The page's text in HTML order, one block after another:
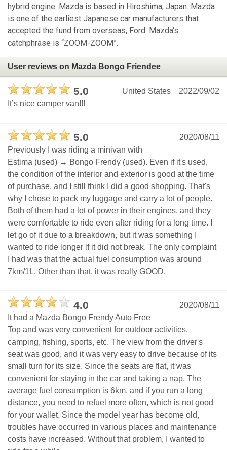
hybrid engine. Mazda is based in Hiroshima, Japan. Mazda
is one of the earliest Japanese car manufacturers that
accepted the fund from overseas, Ford. Mazda's
catchphrase is “ZOOM-ZOOM”.
User reviews on Mazda Bongo Friendee
5.0 2022/09/02
United States
It’s nice camper van!!!
5.0
2020/08/11
Previously I was riding a minivan with
Estima (used) → Bongo Frendy (used). Even if it's used,
the condition of the interior and exterior is good at the time
of purchase, and I still think I did a good shopping. That's
why I chose to pack my luggage and carry a lot of people.
Both of them had a lot of power in their engines, and they
were comfortable to ride even after riding for a long time. I
let go of it due to a breakdown, but it was something I
wanted to ride longer if it did not break. The only complaint
I had was that the actual fuel consumption was around
7km/1L. Other than that, it was really GOOD.
4.0
2020/08/11
It had a Mazda Bongo Frendy Auto Free
Top and was very convenient for outdoor activities,
camping, fishing, sports, etc. The view from the driver's
seat was good, and it was very easy to drive because of its
small turn for its size. Since the seats are flat, it was
convenient for staying in the car and taking a nap. The
average fuel consumption is 6km, and if you run a long
distance, you need to refuel more often, which is not good
for your wallet. Since the model year has become old,
troubles have occurred in various places and maintenance
costs have increased. Without that problem, I wanted to